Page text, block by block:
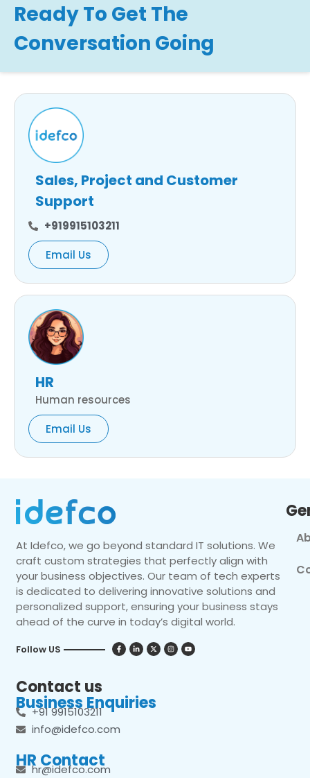
Ready To Get The
Conversation Going
Sales, Project and Customer
Support
+919915103211
Email Us
HR
Human resources
Email Us
At Idefco, we go beyond standard IT solutions. We
craft custom strategies that perfectly align with
your business objectives. Our team of tech experts
is dedicated to delivering innovative solutions and
personalized support, ensuring your business stays
ahead of the curve in today’s digital world.
Follow US
Contact us
Business Enquiries
+91 9915103211
info@idefco.com
HR Contact
hr@idefco.com